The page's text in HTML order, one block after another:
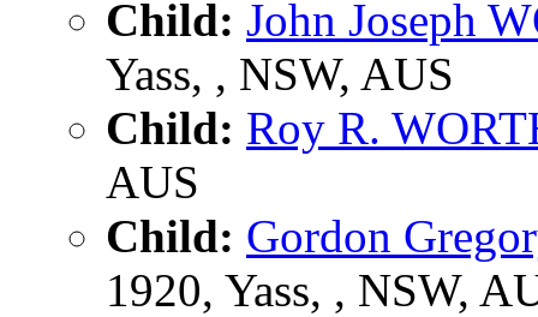
Child: John Joseph
Yass, , NSW, AUS
Child: Roy R.
AUS
Child: Gordon
1920, Yass, , NSW,